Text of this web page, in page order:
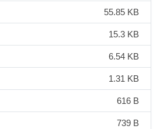
55.85 KB
15.3 KB
6.54 KB
1.31 KB
616 B
739 B